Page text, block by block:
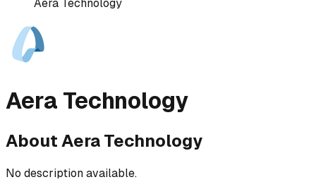
Aera Technology
Aera Technology
AboutAera Technology
No description available.